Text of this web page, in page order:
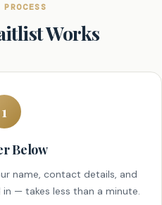
Works
1
Below
name, contact details, and
— takes less than a minute.